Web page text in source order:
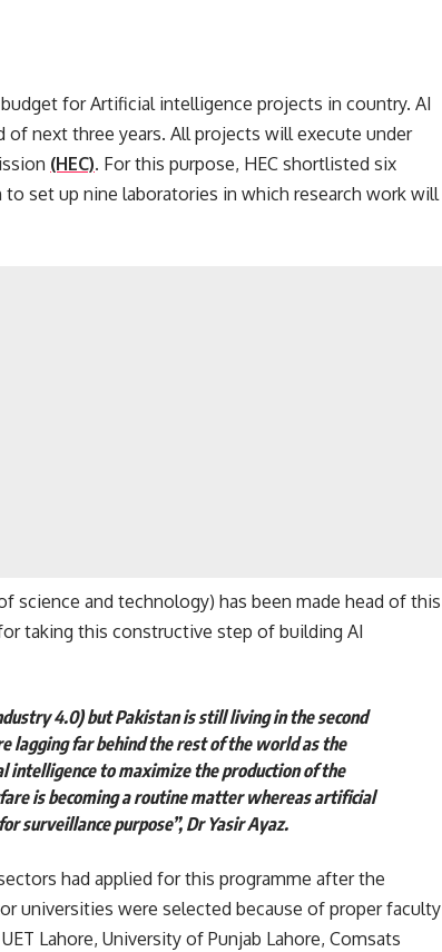
for Artificial intelligence projects in country. AI
next three years. All projects will execute under
(HEC). For this purpose, HEC shortlisted six
set up nine laboratories in which research work will
science and technology) has been made head of this
taking this constructive step of building AI
4.0) but Pakistan is still living in the second
lagging far behind the rest of the world as the
intelligence to maximize the production of the
is becoming a routine matter whereas artificial
surveillance purpose”, Dr Yasir Ayaz.
had applied for this programme after the
universities were selected because of proper faculty
Lahore, University of Punjab Lahore, Comsats